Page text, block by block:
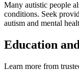
Many autistic people
conditions. Seek
autism and mental
Education
Learn more from